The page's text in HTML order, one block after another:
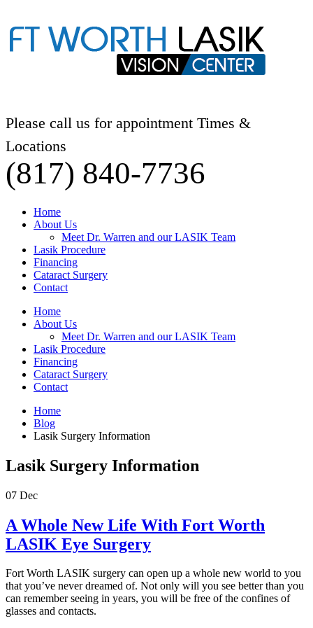
Please call us for appointment Times &
Locations
(817) 840-7736
Home
About Us
Meet Dr. Warren and our LASIK Team
Lasik Procedure
Financing
Cataract Surgery
Contact
Home
About Us
Meet Dr. Warren and our LASIK Team
Lasik Procedure
Financing
Cataract Surgery
Contact
Home
Blog
Lasik Surgery Information
Lasik Surgery Information
07 Dec
A Whole New Life With Fort Worth
LASIK Eye Surgery
Fort Worth LASIK surgery can open up a whole new world to you
that you’ve never dreamed of. Not only will you see better than you
can remember seeing in years, you will be free of the confines of
glasses and contacts.